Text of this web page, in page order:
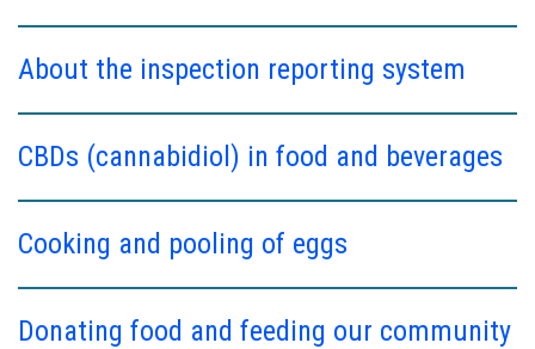
About the inspection reporting system
CBDs (cannabidiol) in food and beverages
Cooking and pooling of eggs
Donating food and feeding our community